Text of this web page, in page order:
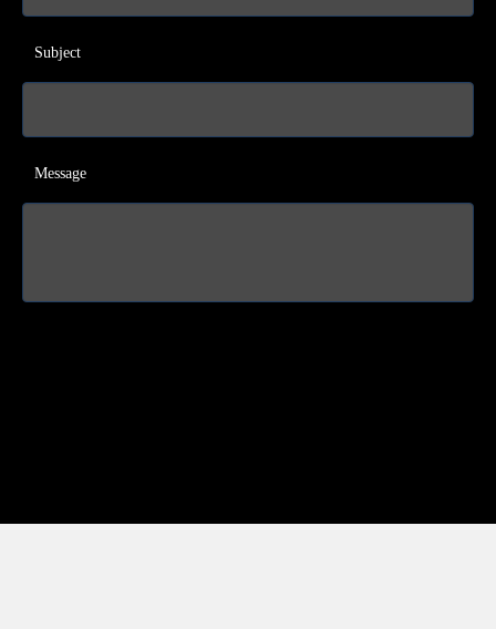
Subject
Message